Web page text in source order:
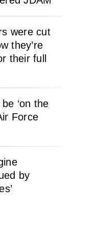
were cut
they’re
their full
‘on the
Force
by